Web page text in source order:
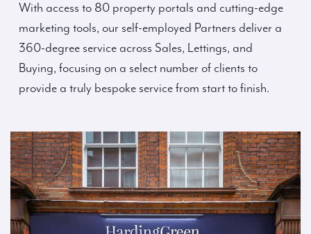
With access to 80 property portals and cutting-edge
marketing tools, our self-employed Partners deliver a
360-degree service across Sales, Lettings, and
Buying, focusing on a select number of clients to
provide a truly bespoke service from start to finish.